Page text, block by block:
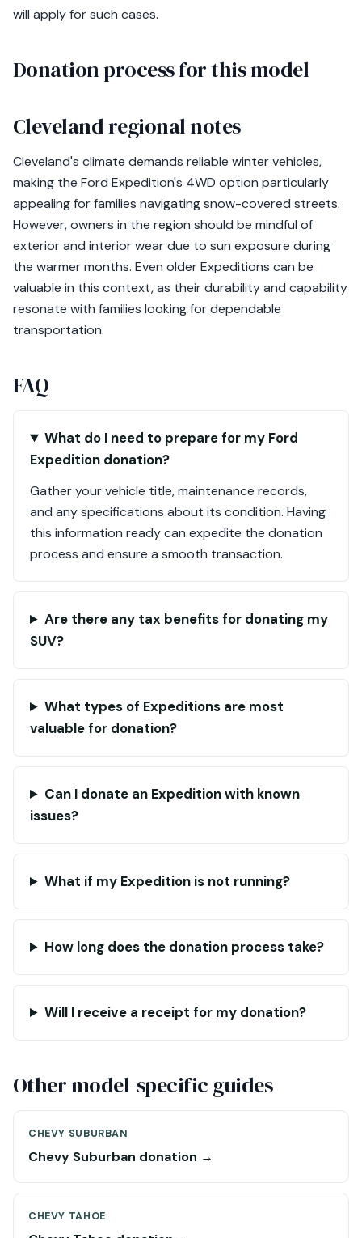
will apply for such cases.
Donation process for this model
Cleveland regional notes
Cleveland's climate demands reliable winter vehicles,
making the Ford Expedition's 4WD option particularly
appealing for families navigating snow-covered streets.
However, owners in the region should be mindful of
exterior and interior wear due to sun exposure during
the warmer months. Even older Expeditions can be
valuable in this context, as their durability and capability
resonate with families looking for dependable
transportation.
FAQ
What do I need to prepare for my Ford
Expedition donation?
Gather your vehicle title, maintenance records,
and any specifications about its condition. Having
this information ready can expedite the donation
process and ensure a smooth transaction.
Are there any tax benefits for donating my
SUV?
What types of Expeditions are most
valuable for donation?
Can I donate an Expedition with known
issues?
What if my Expedition is not running?
How long does the donation process take?
Will I receive a receipt for my donation?
Other model-specific guides
CHEVY SUBURBAN
Chevy Suburban donation →
CHEVY TAHOE